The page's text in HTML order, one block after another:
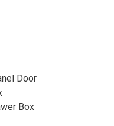
Door
Box